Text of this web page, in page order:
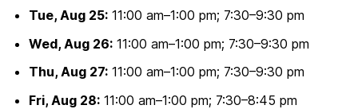
Tue, Aug 25: 11:00 am–1:00 pm; 7:30–9:30 pm
Wed, Aug 26: 11:00 am–1:00 pm; 7:30–9:30 pm
Thu, Aug 27: 11:00 am–1:00 pm; 7:30–9:30 pm
Fri, Aug 28: 11:00 am–1:00 pm; 7:30–8:45 pm